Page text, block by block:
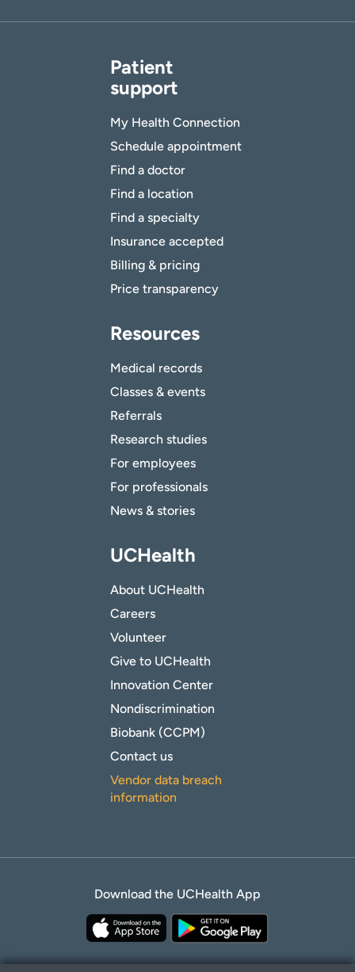
Patient
support
My Health Connection
Schedule appointment
Find a doctor
Find a location
Find a specialty
Insurance accepted
Billing & pricing
Price transparency
Resources
Medical records
Classes & events
Referrals
Research studies
For employees
For professionals
News & stories
UCHealth
About UCHealth
Careers
Volunteer
Give to UCHealth
Innovation Center
Nondiscrimination
Biobank (CCPM)
Contact us
Vendor data breach
information
Download the UCHealth App